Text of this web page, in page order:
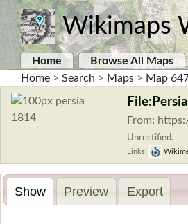
Wikimaps
Home Browse All Maps
Home > Search > Maps > Map
From:
Unrectified.
Links:
Show Preview Export